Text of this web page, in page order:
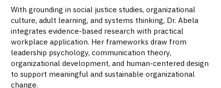
With grounding in social justice studies, organizational
culture, adult learning, and systems thinking, Dr. Abela
integrates evidence-based research with practical
workplace application. Her frameworks draw from
leadership psychology, communication theory,
organizational development, and human-centered design
to support meaningful and sustainable organizational
change.